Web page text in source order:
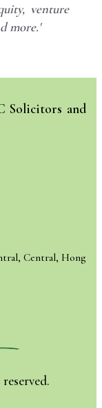
venture
more.'
Solicitors and
Central, Hong